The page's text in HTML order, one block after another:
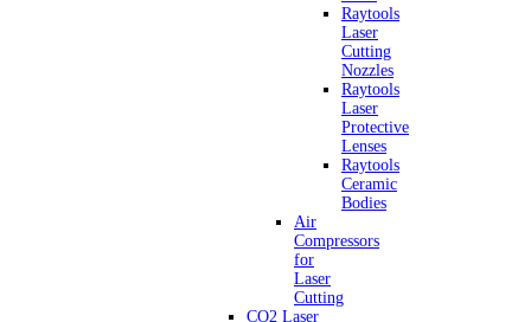
Raytools
Laser
Cutting
Nozzles
Raytools
Laser
Protective
Lenses
Raytools
Ceramic
Bodies
Air
Compressors
for
Laser
Cutting
CO2 Laser